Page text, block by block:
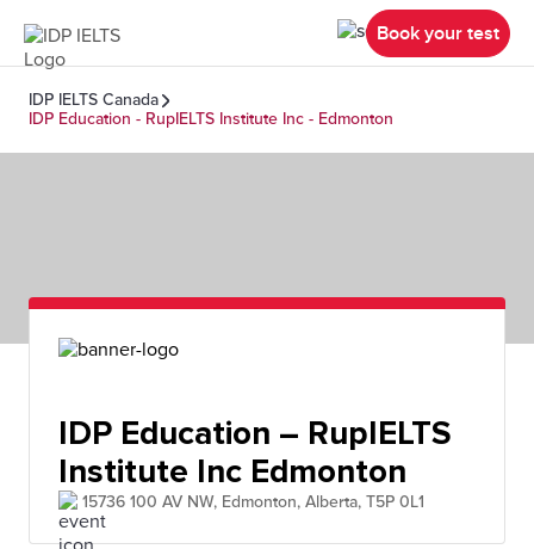
Book your test
IDP IELTS Canada
IDP Education - RupIELTS Institute Inc - Edmonton
IDP Education – RupIELTS
Institute Inc Edmonton
15736 100 AV NW, Edmonton, Alberta, T5P 0L1